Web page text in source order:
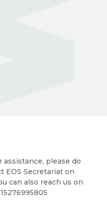
please do
EOS Secretariat on
can also reach us on